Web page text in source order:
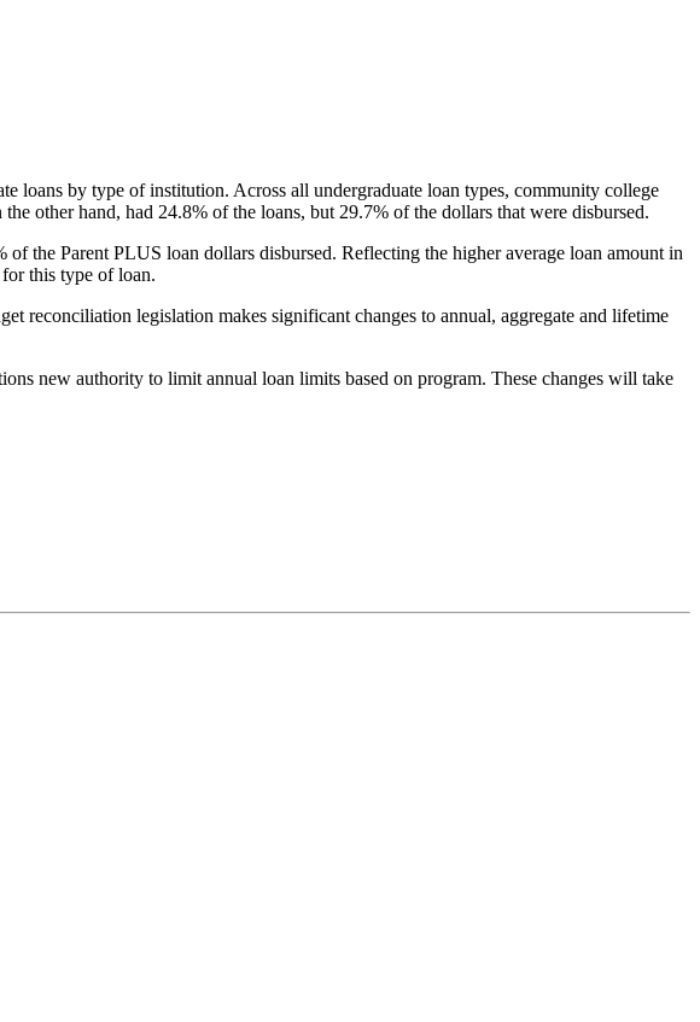
loans by type of institution. Across all undergraduate loan types, community college
other hand, had 24.8% of the loans, but 29.7% of the dollars that were disbursed.
the Parent PLUS loan dollars disbursed. Reflecting the higher average loan amount in
this type of loan.
reconciliation legislation makes significant changes to annual, aggregate and lifetime
new authority to limit annual loan limits based on program. These changes will take